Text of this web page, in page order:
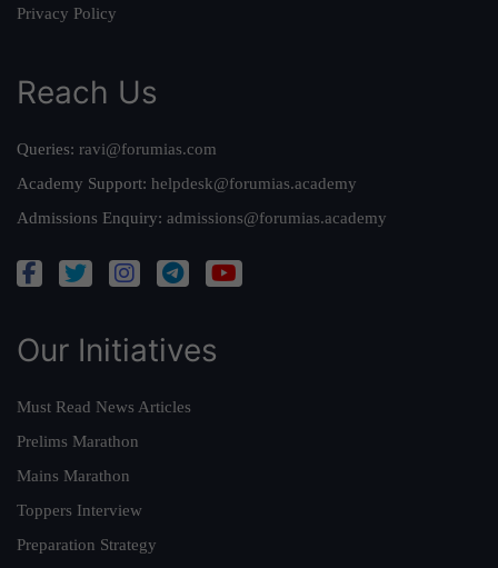
Privacy Policy
Reach Us
Queries: ravi@forumias.com
Academy Support: helpdesk@forumias.academy
Admissions Enquiry: admissions@forumias.academy
Our Initiatives
Must Read News Articles
Prelims Marathon
Mains Marathon
Toppers Interview
Preparation Strategy